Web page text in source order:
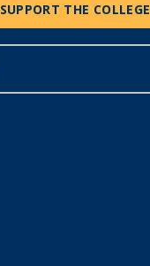
SUPPORT THE COLLEGE